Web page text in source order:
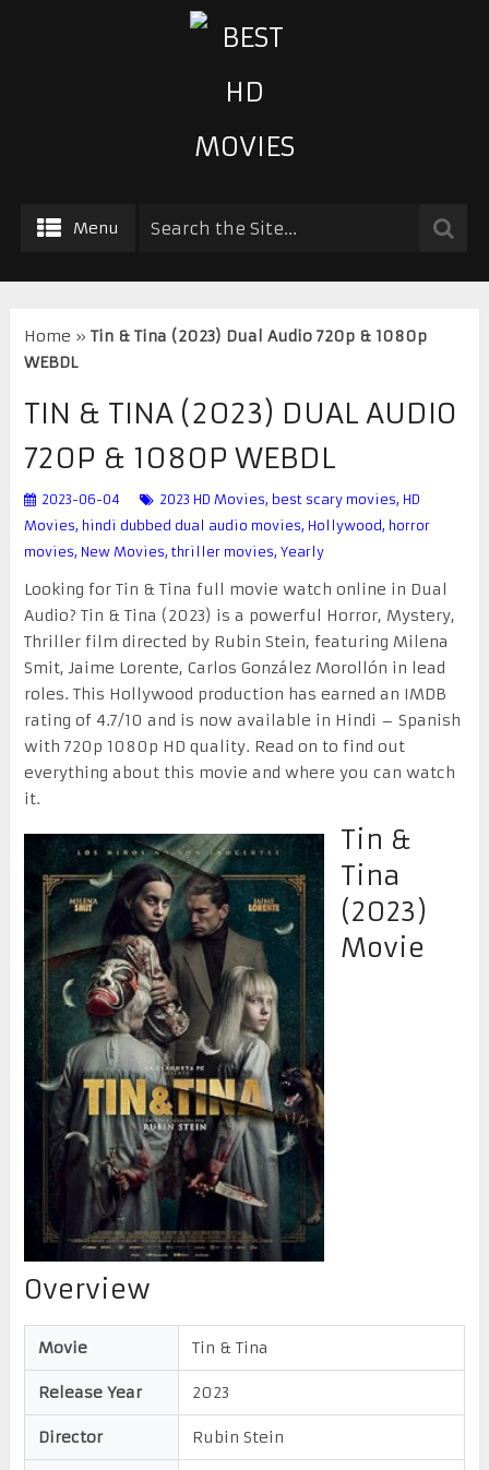
Menu
Home » Tin & Tina (2023) Dual Audio 720p & 1080p
WEBDL
TIN & TINA (2023) DUAL AUDIO
720P & 1080P WEBDL
2023-06-04 2023 HD Movies, best scary movies, HD
Movies, hindi dubbed dual audio movies, Hollywood, horror
movies, New Movies, thriller movies, Yearly
Looking for Tin & Tina full movie watch online in Dual
Audio? Tin & Tina (2023) is a powerful Horror, Mystery,
Thriller film directed by Rubin Stein, featuring Milena
Smit, Jaime Lorente, Carlos González Morollón in lead
roles. This Hollywood production has earned an IMDB
rating of 4.7/10 and is now available in Hindi – Spanish
with 720p 1080p HD quality. Read on to find out
everything about this movie and where you can watch
it.
Tin &
Tina
(2023)
Movie
Overview
Movie Tin & Tina
Release Year 2023
Director Rubin Stein